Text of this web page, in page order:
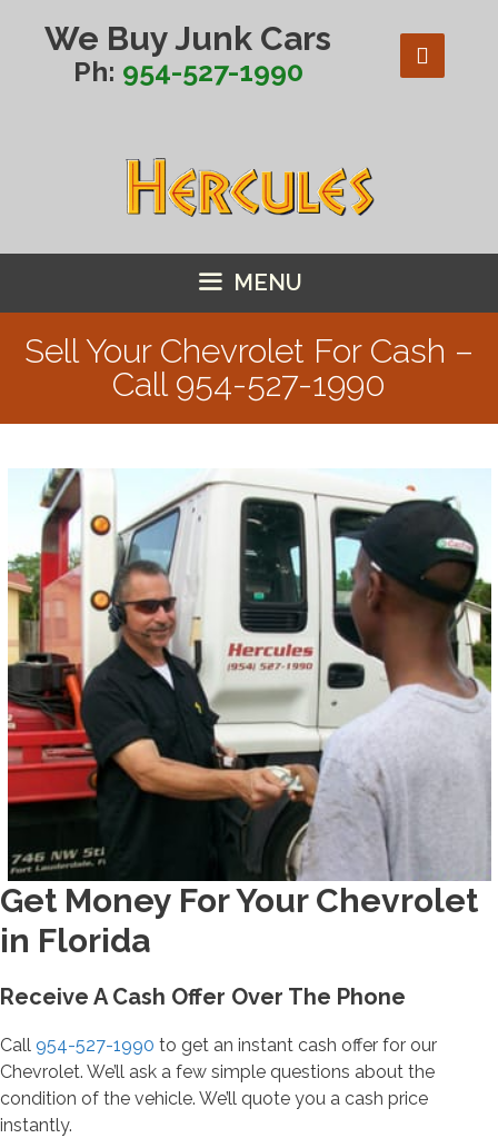
We Buy Junk Cars
Ph: 954-527-1990
MENU
Sell Your Chevrolet For Cash –
Call 954-527-1990
Get Money For Your Chevrolet
in Florida
Receive A Cash Offer Over The Phone
Call 954-527-1990 to get an instant cash offer for our
Chevrolet. We’ll ask a few simple questions about the
condition of the vehicle. We’ll quote you a cash price
instantly.